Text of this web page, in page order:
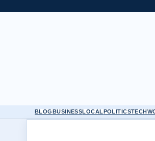
BLOGBUSINESSLOCALPOLITICSTECH